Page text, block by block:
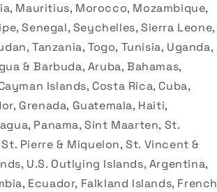
Mauritius, Morocco, Mozambique,
Senegal, Seychelles, Sierra Leone,
Tanzania, Togo, Tunisia, Uganda,
& Barbuda, Aruba, Bahamas,
Islands, Costa Rica, Cuba,
Grenada, Guatemala, Haiti,
Panama, Sint Maarten, St.
Pierre & Miquelon, St. Vincent &
U.S. Outlying Islands, Argentina,
Ecuador, Falkland Islands, French